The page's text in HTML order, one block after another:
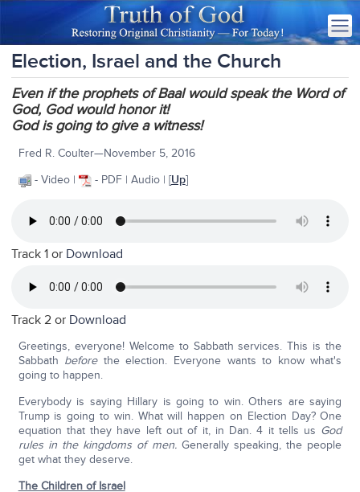
Election, Israel and the Church
Even if the prophets of Baal would speak the Word of
God, God would honor it!
God is going to give a witness!
Fred R. Coulter—November 5, 2016
- Video |
- PDF | Audio | [Up]
Track 1 or Download
Track 2 or Download
Greetings, everyone! Welcome to Sabbath services. This is the
Sabbath beforethe election. Everyone wants to know what's
going to happen.
Everybody is saying Hillary is going to win. Others are saying
Trump is going to win. What will happen on Election Day? One
equation that they have left out of it, in Dan. 4 it tells us God
rules in the kingdoms of men.Generally speaking, the people
get what they deserve.
The Children of Israel